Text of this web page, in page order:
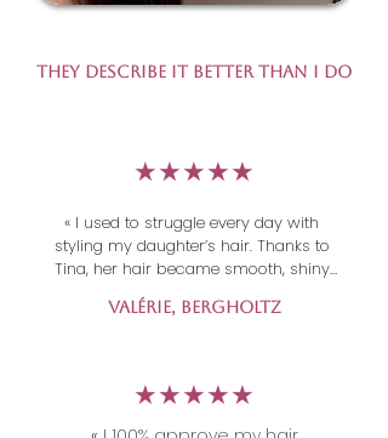
They Describe It Better Than I Do
​★★★★★
« I used to struggle every day with
styling my daughter’s hair. Thanks to
Tina, her hair became smooth, shiny
and easy to manage. The result
exceeded all my expectations —
Valérie, Bergholtz
​★★★★★